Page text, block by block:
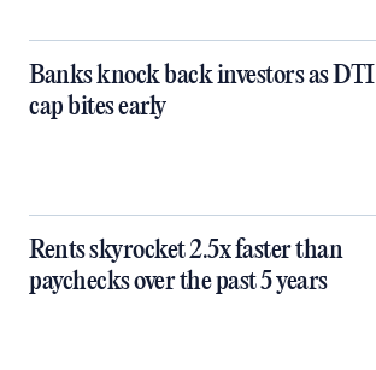
Banks knock back investors as DTI
cap bites early
Rents skyrocket 2.5x faster than
paychecks over the past 5 years